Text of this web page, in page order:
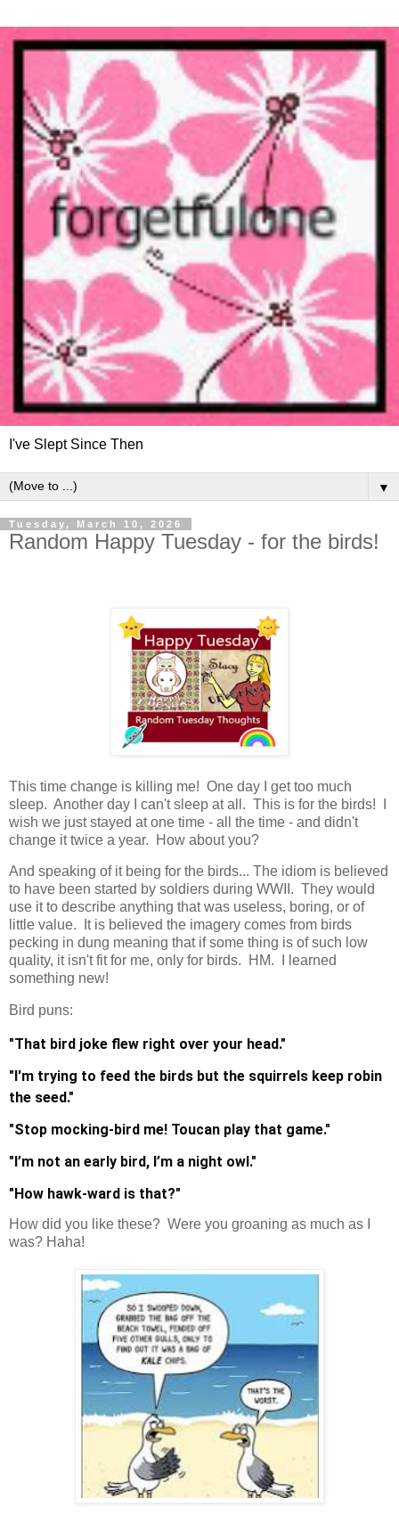
I've Slept Since Then
▼
Tuesday, March 10, 2026
Random Happy Tuesday - for the birds!
This time change is killing me! One day I get too much
sleep. Another day I can't sleep at all. This is for the birds! I
wish we just stayed at one time - all the time - and didn't
change it twice a year. How about you?
And speaking of it being for the birds... The idiom is believed
to have been started by soldiers during WWII. They would
use it to describe anything that was useless, boring, or of
little value. It is believed the imagery comes from birds
pecking in dung meaning that if some thing is of such low
quality, it isn't fit for me, only for birds. HM. I learned
something new!
Bird puns:
"That bird joke flew right over your head."
"I'm trying to feed the birds but the squirrels keep robin
the seed."
"Stop mocking-bird me! Toucan play that game."
"I’m not an early bird, I’m a night owl."
"How hawk-ward is that?"
How did you like these? Were you groaning as much as I
was? Haha!